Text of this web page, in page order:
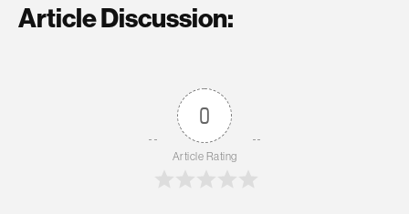
Article Discussion:
0
Article Rating